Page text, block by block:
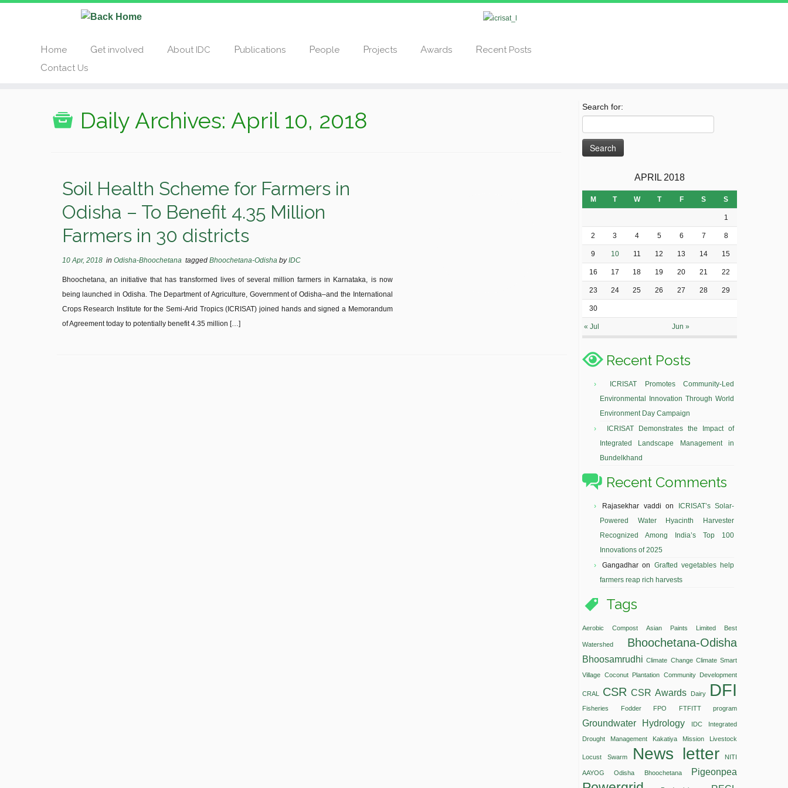
Home Get involved About IDC Publications People Projects Awards
Recent Posts
Contact Us
Daily Archives: April 10, 2018
Soil Health Scheme for Farmers in
Odisha – To Benefit 4.35 Million
Farmers in 30 districts
10 Apr, 2018in Odisha-Bhoochetana tagged Bhoochetana-Odisha byIDC
Bhoochetana, an initiative that has transformed lives of several million farmers in Karnataka, is now
being launched in Odisha. The Department of Agriculture, Government of Odisha–and the International
Crops Research Institute for the Semi-Arid Tropics (ICRISAT) joined hands and signed a Memorandum
of Agreement today to potentially benefit 4.35 million […]
Search for:
APRIL 2018
M T W T F S S
« Jul Jun »
1
2 3 4 5 6 7 8
9 10 11 12 13 14 15
16 17 18 19 20 21 22
23 24 25 26 27 28 29
30
Recent Posts
ICRISAT Promotes Community-Led
Environmental Innovation Through World
Environment Day Campaign
ICRISAT Demonstrates the Impact of
Integrated Landscape Management in
Bundelkhand
Recent Comments
Rajasekhar vaddi on
ICRISAT’s Solar-
Powered Water Hyacinth Harvester
Recognized Among India’s Top 100
Innovations of 2025
Gangadhar on Grafted vegetables help
farmers reap rich harvests
Tags
Aerobic Compost Asian Paints Limited Best
Watershed Bhoochetana-Odisha
Bhoosamrudhi Climate Change Climate Smart
Village Coconut Plantation Community Development
CRAL CSR CSR Awards Dairy DFI
Fisheries Fodder FPO FTFITT program
Groundwater Hydrology IDC Integrated
Drought Management Kakatiya Mission Livestock
Locust Swarm News letter NITI
AAYOG Odisha Bhoochetana Pigeonpea